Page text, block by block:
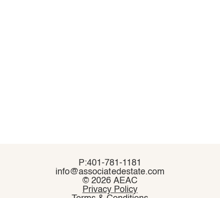
P:401-781-1181
info@associatedestate.com
©2026 AEAC
Privacy Policy
P:401-781-1181
info@associatedestate.com
©2026 AEAC
Privacy Policy